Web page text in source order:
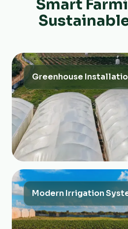
Smart
Greenhouse
Modern Irrigation